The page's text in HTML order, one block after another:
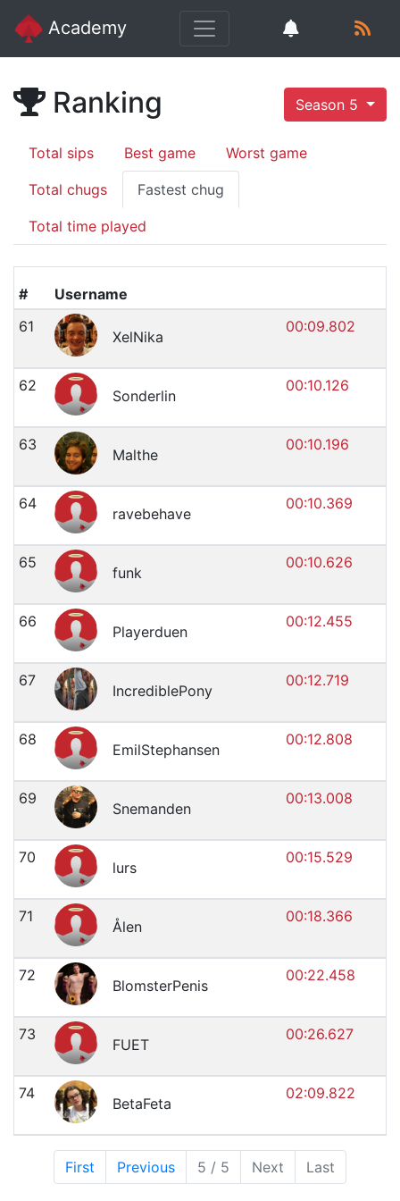
Academy
Ranking Season 5
Total sips Best game Worst game
Total chugs Fastest chug
Total time played
#
Username
61
XelNika
00:09.802
62
Sonderlin
00:10.126
63
Malthe
00:10.196
64
ravebehave
00:10.369
65
funk
00:10.626
66
Playerduen
00:12.455
67
IncrediblePony
00:12.719
68
EmilStephansen
00:12.808
69
Snemanden
00:13.008
70
lurs
00:15.529
71
Ålen
00:18.366
72
BlomsterPenis
00:22.458
73
FUET
00:26.627
74
BetaFeta
02:09.822
First Previous 5 / 5 Next Last